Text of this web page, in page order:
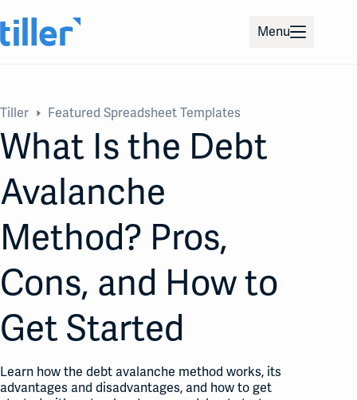
to
content
Menu
Tiller Featured Spreadsheet Templates
What Is the Debt
Avalanche
Method? Pros,
Cons, and How to
Get Started
Learn how the debt avalanche method works, its
advantages and disadvantages, and how to get